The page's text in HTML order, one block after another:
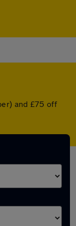
and £75 off